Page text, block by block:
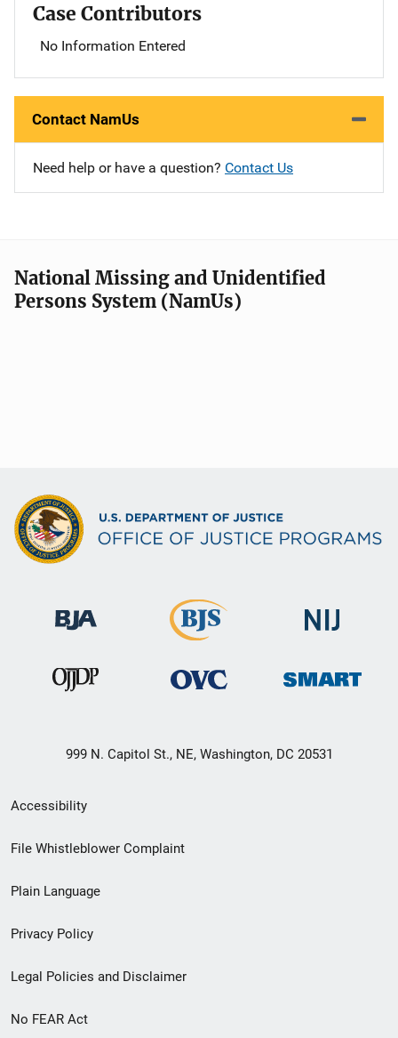
Case Contributors
No Information Entered
Contact NamUs
Need help or have a question? Contact Us
National Missing and Unidentified
Persons System (NamUs)
999 N. Capitol St., NE, Washington, DC 20531
Secondary
Footer
menu
Accessibility
File Whistleblower Complaint
Plain Language
Privacy Policy
Legal Policies and Disclaimer
No FEAR Act